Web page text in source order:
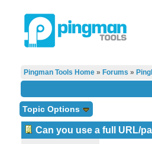
Pingman Tools Home» Forums »
Topic Options
Can you use a full URL/